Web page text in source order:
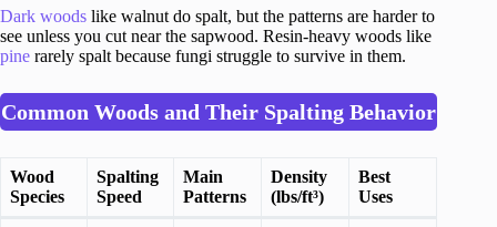
Dark woods like walnut do spalt, but the patterns are harder to
see unless you cut near the sapwood. Resin-heavy woods like
pine rarely spalt because fungi struggle to survive in them.
Common Woods and Their Spalting Behavior
Wood
Species
Spalting
Speed
Main
Patterns
Density
(lbs/ft³)
Best
Uses